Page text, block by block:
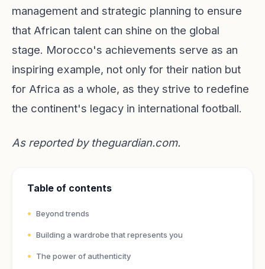
management and strategic planning to ensure
that African talent can shine on the global
stage. Morocco's achievements serve as an
inspiring example, not only for their nation but
for Africa as a whole, as they strive to redefine
the continent's legacy in international football.
As reported by theguardian.com.
Table of contents
Beyond trends
Building a wardrobe that represents you
The power of authenticity